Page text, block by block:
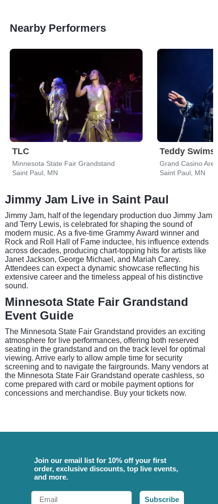
Nearby Performers
TLC
Minnesota State Fair Grandstand
Saint Paul, MN
Teddy Swims
Grand Casino
Saint Paul, MN
Jimmy Jam Live in Saint Paul
Jimmy Jam, half of the legendary production duo Jimmy Jam
and Terry Lewis, is celebrated for shaping the sound of
modern music. As a five-time Grammy Award winner and
Rock and Roll Hall of Fame inductee, his influence extends
across decades, producing chart-topping hits for artists like
Janet Jackson, George Michael, and Mariah Carey.
Attendees can expect a dynamic showcase reflecting his
extensive career and the timeless appeal of his distinctive
sound.
Minnesota State Fair Grandstand
Event Guide
The Minnesota State Fair Grandstand provides an exciting
atmosphere for live performances, offering both reserved
seating in the grandstand and on the track level for optimal
viewing. Arrive early to allow ample time for security
screening and to navigate the fairgrounds. Many vendors at
the Minnesota State Fair Grandstand operate cashless, so
come prepared with card or mobile payment options for
concessions and merchandise. Buy your tickets now.
Join our email list for 10% off your first
order, exclusive discounts, top live events,
and more.
Email
Subscribe